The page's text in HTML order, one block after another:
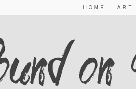
HOME ART